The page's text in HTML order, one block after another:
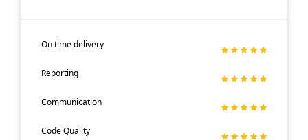
On time delivery
Reporting
Communication
Code Quality